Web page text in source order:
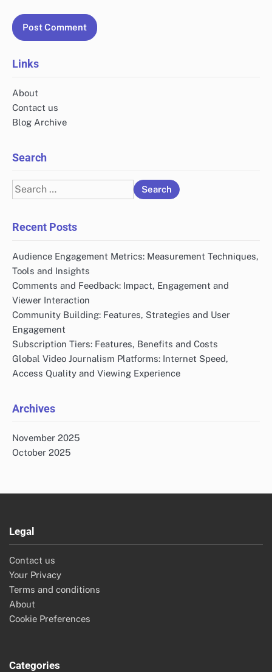
Links
About
Contact us
Blog Archive
Search
Search
for:
Recent Posts
Audience Engagement Metrics: Measurement Techniques,
Tools and Insights
Comments and Feedback: Impact, Engagement and
Viewer Interaction
Community Building: Features, Strategies and User
Engagement
Subscription Tiers: Features, Benefits and Costs
Global Video Journalism Platforms: Internet Speed,
Access Quality and Viewing Experience
Archives
November 2025
October 2025
Legal
Contact us
Your Privacy
Terms and conditions
About
Cookie Preferences
Categories